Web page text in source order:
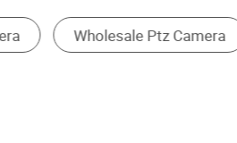
Other Surveillance, Control & Protection